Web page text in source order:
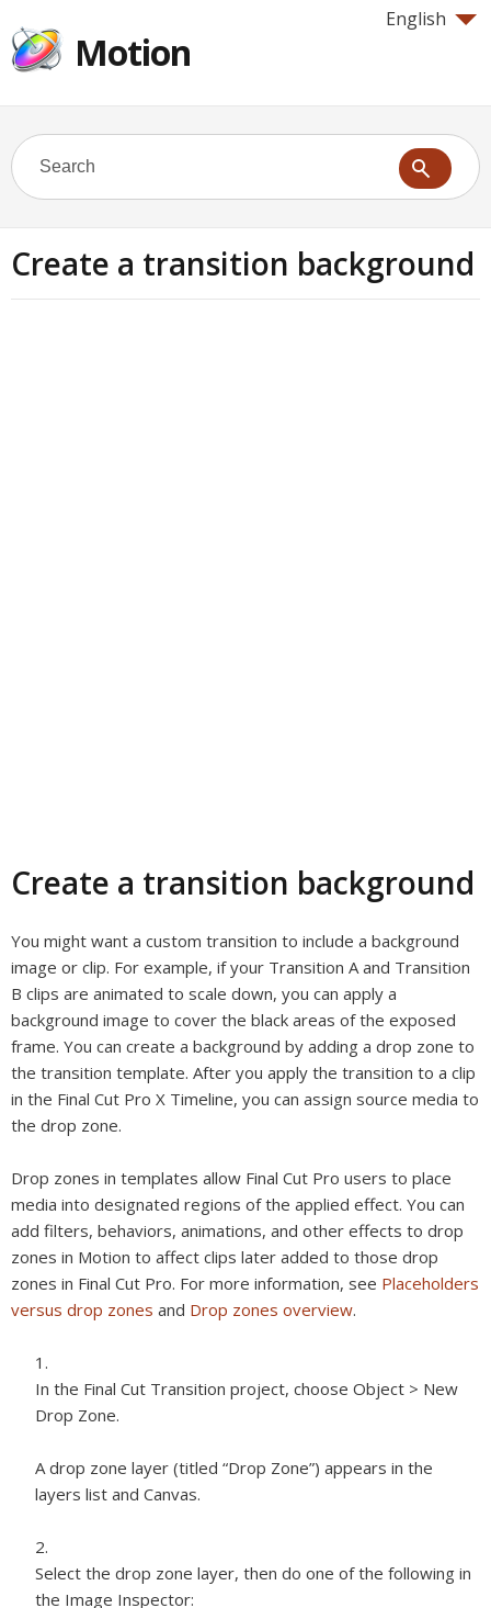
English
Motion
Create a transition background
Create a transition background
You might want a custom transition to include a background
image or clip. For example, if your Transition A and Transition
B clips are animated to scale down, you can apply a
background image to cover the black areas of the exposed
frame. You can create a background by adding a drop zone to
the transition template. After you apply the transition to a clip
in the Final Cut Pro X Timeline, you can assign source media to
the drop zone.
Drop zones in templates allow Final Cut Pro users to place
media into designated regions of the applied effect. You can
add filters, behaviors, animations, and other effects to drop
zones in Motion to affect clips later added to those drop
zones in Final Cut Pro. For more information, see Placeholders
versus drop zones and Drop zones overview.
In the Final Cut Transition project, choose Object > New
Drop Zone.
A drop zone layer (titled “Drop Zone”) appears in the
layers list and Canvas.
Select the drop zone layer, then do one of the following in
the Image Inspector: